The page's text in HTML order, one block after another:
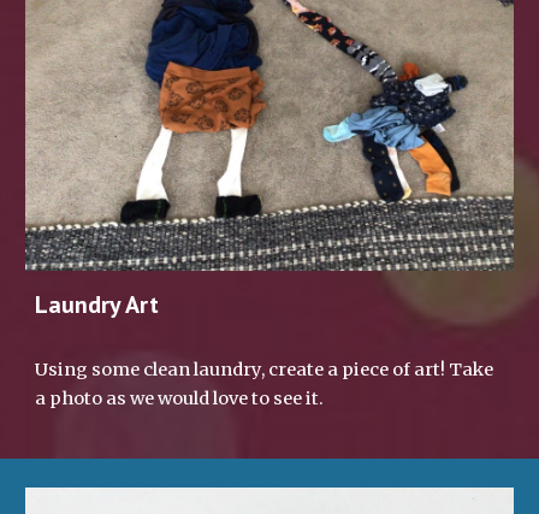
Laundry Art
Using some clean laundry, create a piece of art! Take
a photo as we would love to see it.